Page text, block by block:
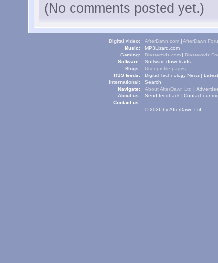
(No comments posted yet.)
Digital video: AfterDawn.com | AfterDawn
Music:
MP3Lizard.com
Gaming:
Blasteroids.com | Blasteroids
Software:
Software downloads
Blogs:
User profile pages
RSS feeds:
Digital Technology News |
International:
Navigate:
Search
About us:
About AfterDawn Ltd |
Contact us:
Send feedback | Contact our
© 2026 by AfterDawn Ltd.